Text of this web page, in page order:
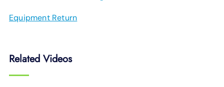
Equipment Return
Related Videos